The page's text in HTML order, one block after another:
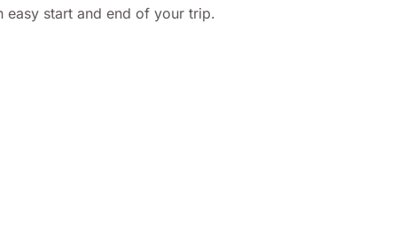
easy start and end of your trip.